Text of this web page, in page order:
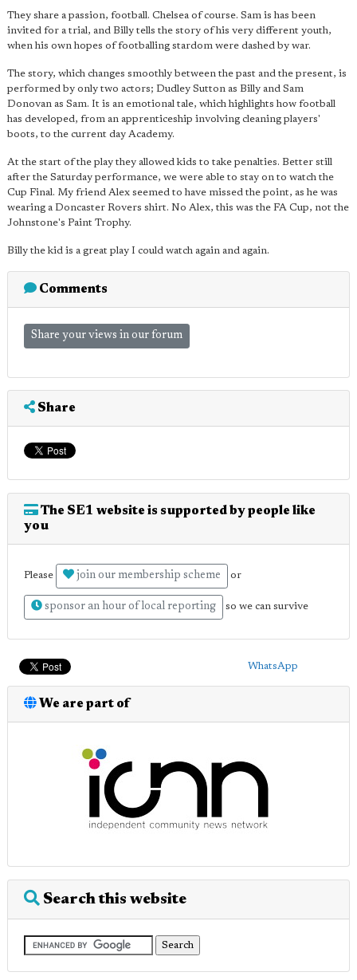
They share a passion, football. Chelsea of course. Sam is has been
invited for a trial, and Billy tells the story of his very different youth,
when his own hopes of footballing stardom were dashed by war.
The story, which changes smoothly between the past and the present, is
performed by only two actors; Dudley Sutton as Billy and Sam
Donovan as Sam. It is an emotional tale, which highlights how football
has developed, from an apprenticeship involving cleaning players'
boots, to the current day Academy.
At the start of the play they allowed kids to take penalties. Better still
after the Saturday performance, we were able to stay on to watch the
Cup Final. My friend Alex seemed to have missed the point, as he was
wearing a Doncaster Rovers shirt. No Alex, this was the FA Cup, not the
Johnstone's Paint Trophy.
Billy the kid is a great play I could watch again and again.
Comments
Share your views in our forum
Share
The SE1 website is supported by people like
you
Please join our membership scheme or
sponsor an hour of local reporting so we can survive
WhatsApp
We are part of
Search this website